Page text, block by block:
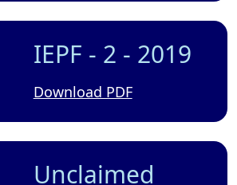
IEPF - 2 - 2019
Download PDF
Unclaimed